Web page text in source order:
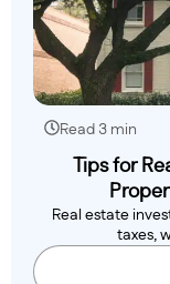
Read 3 min
Tips for
Real estate
taxes,